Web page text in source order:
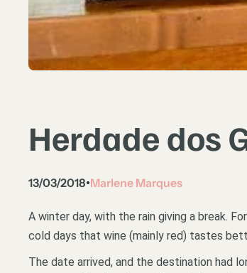
Herdade dos
13/03/2018•Marlene Marques
A winter day, with the rain giving a break.
cold days that wine (mainly red) tastes
The date arrived, and the destination had